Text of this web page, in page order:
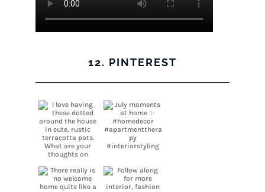
12. PINTEREST